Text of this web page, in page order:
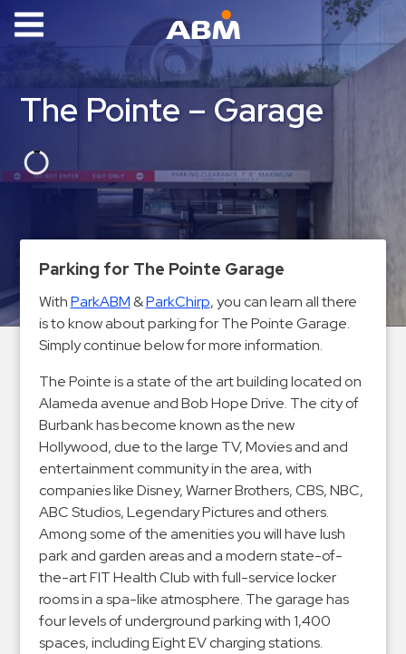
ABM Parking
Parking
News
Industries
Office
Education
Hospitals
Hospitality
Municipalities
Residential
Retail
Stadium
Events
Services
The Pointe – Garage
Parking for The Pointe Garage
WithParkABM &ParkChirp, you can learn all there
is to know about parking for The Pointe Garage.
Simply continue below for more information.
The Pointe is a state of the art building located on
Alameda avenue and Bob Hope Drive. The city of
Burbank has become known as the new
Hollywood, due to the large TV, Movies and and
entertainment community in the area, with
companies like Disney, Warner Brothers, CBS, NBC,
ABC Studios, Legendary Pictures and others.
Among some of the amenities you will have lush
park and garden areas and a modern state-of-
the-art FIT Health Club with full-service locker
rooms in a spa-like atmosphere. The garage has
four levels of underground parking with 1,400
spaces, including Eight EV charging stations.